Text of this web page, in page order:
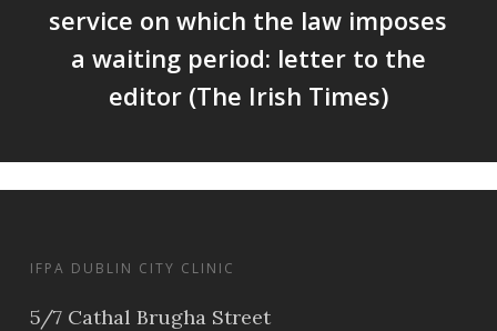
service on which the law imposes
a waiting period: letter to the
editor (The Irish Times)
IFPA DUBLIN CITY CLINIC
5/7 Cathal Brugha Street